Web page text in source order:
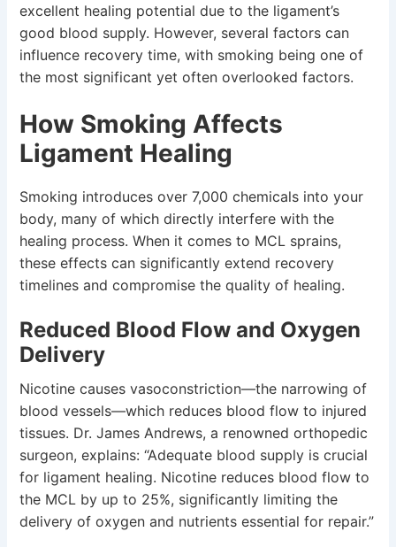
excellent healing potential due to the ligament’s
good blood supply. However, several factors can
influence recovery time, with smoking being one of
the most significant yet often overlooked factors.
How Smoking Affects
Ligament Healing
Smoking introduces over 7,000 chemicals into your
body, many of which directly interfere with the
healing process. When it comes to MCL sprains,
these effects can significantly extend recovery
timelines and compromise the quality of healing.
Reduced Blood Flow and Oxygen
Delivery
Nicotine causes vasoconstriction—the narrowing of
blood vessels—which reduces blood flow to injured
tissues. Dr. James Andrews, a renowned orthopedic
surgeon, explains: “Adequate blood supply is crucial
for ligament healing. Nicotine reduces blood flow to
the MCL by up to 25%, significantly limiting the
delivery of oxygen and nutrients essential for repair.”